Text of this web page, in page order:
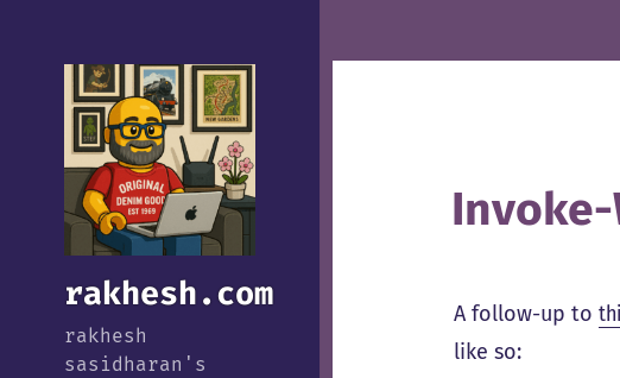
rakhesh.com
rakhesh
sasidharan's
A follow-up to
like so: